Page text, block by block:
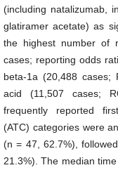
(including natalizumab,
glatiramer acetate) as
the highest number of
cases; reporting odds
beta-1a (20,488 cases;
acid (11,507 cases;
frequently reported
(ATC) categories were
(n = 47, 62.7%),
21.3%). The median